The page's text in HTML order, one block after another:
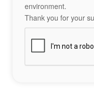
environment.
Thank you for your